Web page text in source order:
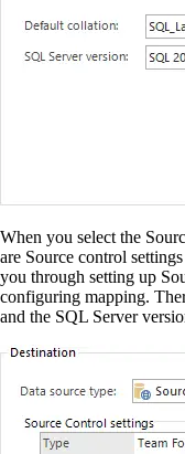
When you select the
are Source control
you through setting up
configuring mapping.
and the SQL Server